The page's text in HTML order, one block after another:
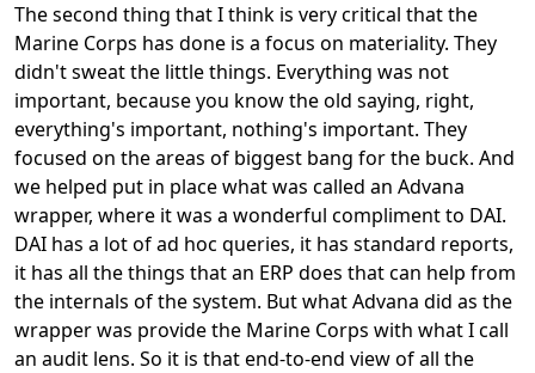
The second thing that I think is very critical that the
Marine Corps has done is a focus on materiality. They
didn't sweat the little things. Everything was not
important, because you know the old saying, right,
everything's important, nothing's important. They
focused on the areas of biggest bang for the buck. And
we helped put in place what was called an Advana
wrapper, where it was a wonderful compliment to DAI.
DAI has a lot of ad hoc queries, it has standard reports,
it has all the things that an ERP does that can help from
the internals of the system. But what Advana did as the
wrapper was provide the Marine Corps with what I call
an audit lens. So it is that end-to-end view of all the